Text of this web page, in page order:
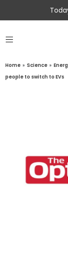
Home » Science »
people to switch to EVs